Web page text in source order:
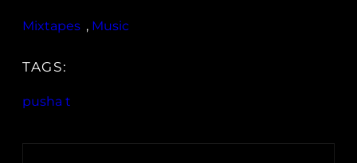
Mixtapes , Music
TAGS:
pusha t